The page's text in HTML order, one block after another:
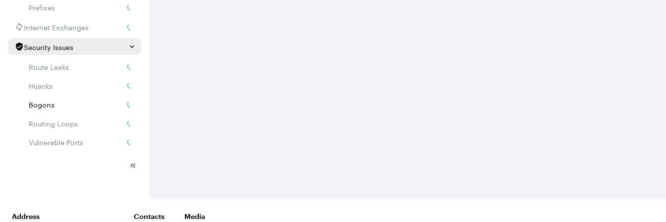
Prefixes
Internet Exchanges
Security Issues
Route Leaks
Hijacks
Bogons
Routing Loops
Vulnerable Ports
Address Contacts Media